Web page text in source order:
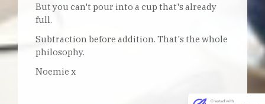
But you can't pour into a cup that's already
full.
Subtraction before addition. That's the whole
philosophy.
Noemie x